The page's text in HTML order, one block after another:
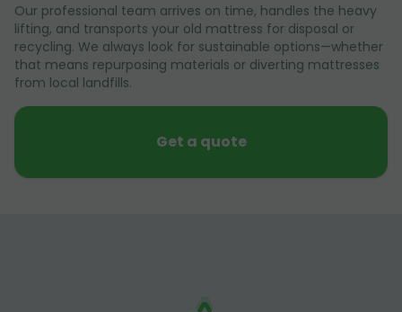
Our professional team arrives on time, handles the heavy
lifting, and transports your old mattress for disposal or
recycling. We always look for sustainable options—whether
that means repurposing materials or diverting mattresses
from local landfills.
Get a quote